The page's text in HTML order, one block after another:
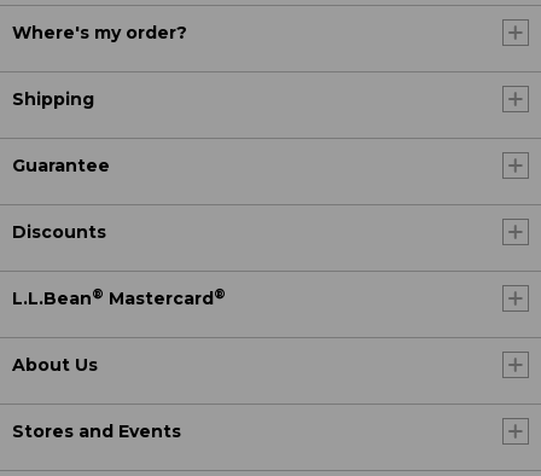
Where's my order?
Shipping
Guarantee
Discounts
L.L.Bean® Mastercard®
About Us
Stores and Events